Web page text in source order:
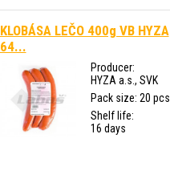
KLOBÁSA LEČO 400g VB HYZA
64...
Producer:
HYZA a.s., SVK
Pack size: 20 pcs
Shelf life:
16 days